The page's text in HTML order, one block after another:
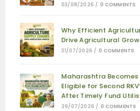
03/08/2026 / 0 COMMENTS
Why Efficient
Drive Agricultural
31/07/2026 / 0 COMMENTS
Maharashtra
Eligible for Second
After Timely Fund
29/07/2026 / 0 COMMENTS